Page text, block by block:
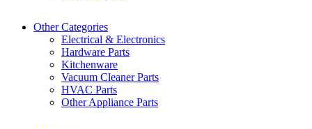
Other Categories
Electrical & Electronics
Hardware Parts
Kitchenware
Vacuum Cleaner Parts
HVAC Parts
Other Appliance Parts